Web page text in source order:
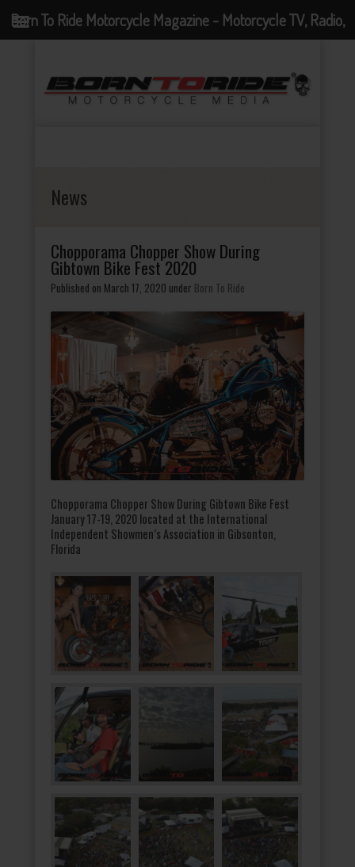
News
Chopporama Chopper Show During
Gibtown Bike Fest 2020
Published on March 17, 2020 under Born To Ride
Chopporama Chopper Show During Gibtown Bike Fest
January 17-19, 2020 located at the International
Independent Showmen’s Association in Gibsonton,
Florida
Born To Ride Motorcycle Magazine - Motorcycle TV, Radio,